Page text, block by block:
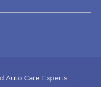
Auto Care Experts